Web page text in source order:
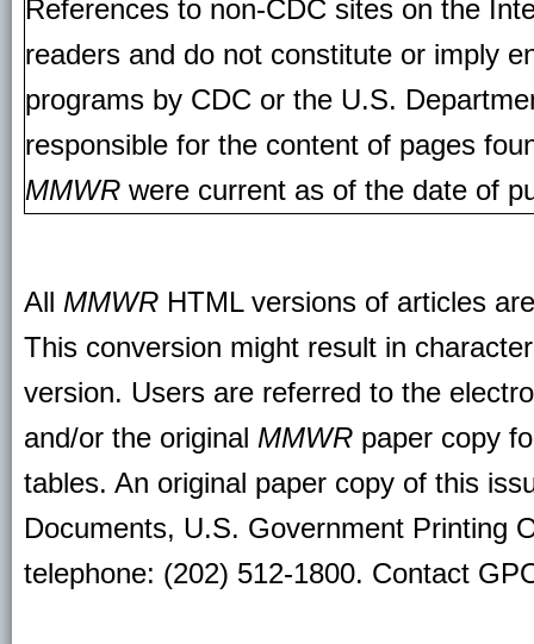
References to non-CDC sites on the
readers and do not constitute or imply
programs by CDC or the U.S.
responsible for the content of pages
MMWR were current as of the date of
All MMWR HTML versions of articles
This conversion might result in
version. Users are referred to the
and/or the original MMWR paper copy
tables. An original paper copy of this
Documents, U.S. Government Printing
telephone: (202) 512-1800. Contact